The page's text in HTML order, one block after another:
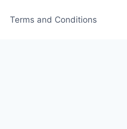
Terms and Conditions